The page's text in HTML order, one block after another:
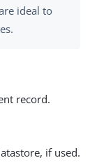
ideal to
record.
if used.